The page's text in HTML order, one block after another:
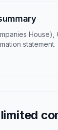
House),
statement.